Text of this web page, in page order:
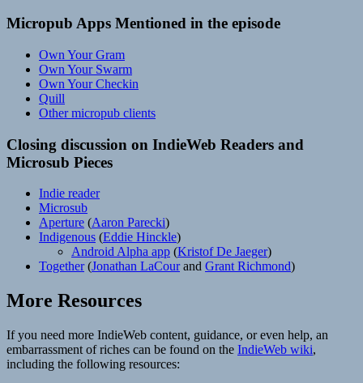
Micropub Apps Mentioned in the episode
Own Your Gram
Own Your Swarm
Own Your Checkin
Quill
Other micropub clients
Closing discussion on IndieWeb Readers and
Microsub Pieces
Indie reader
Microsub
Aperture (Aaron Parecki)
Indigenous (Eddie Hinckle)
Android Alpha app (Kristof De Jaeger)
Together(Jonathan LaCourand Grant Richmond)
More Resources
If you need more IndieWeb content, guidance, or even help, an
embarrassment of riches can be found on the IndieWeb wiki,
including the following resources: